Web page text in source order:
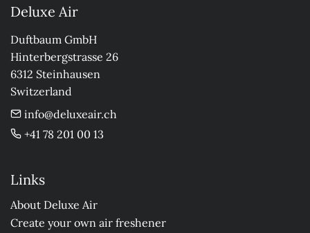
Deluxe Air
Duftbaum GmbH
Hinterbergstrasse 26
6312 Steinhausen
Switzerland
info@deluxeair.ch
+41 78 201 00 13
Links
About Deluxe Air
Create your own air freshener